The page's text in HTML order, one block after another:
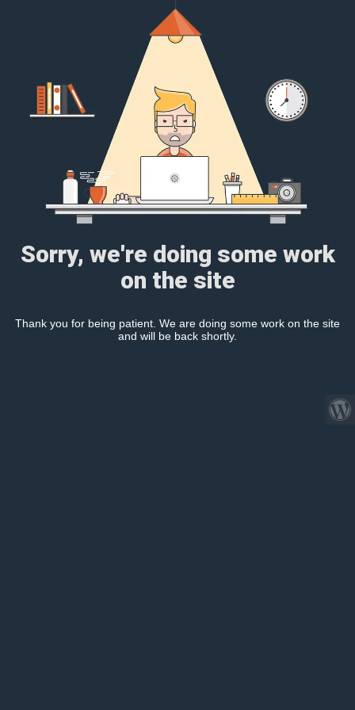
Sorry, we're doing some work
on the site
Thank you for being patient. We are doing some work on the site
and will be back shortly.